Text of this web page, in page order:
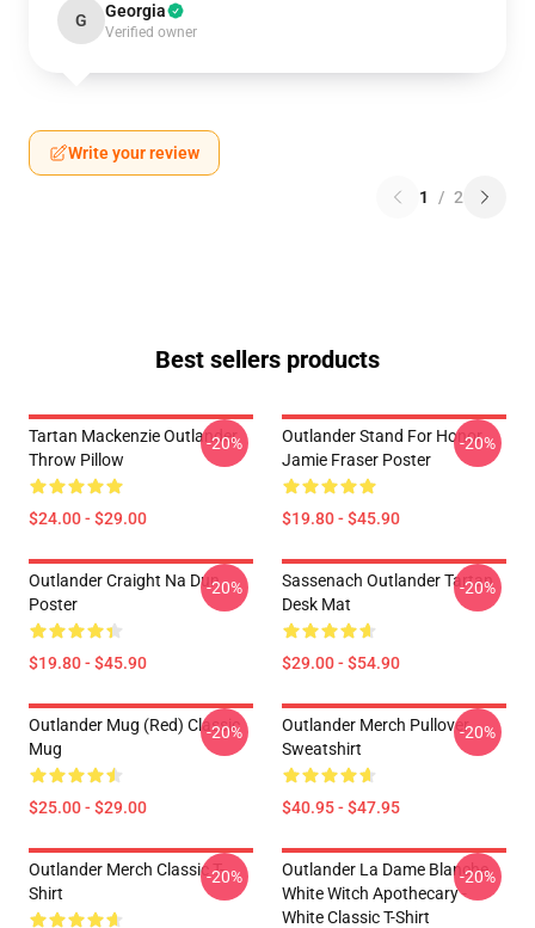
G Georgia
Verified owner
Write your review
1 / 2
Best sellers products
Tartan Mackenzie Outlander
Throw Pillow
$24.00 - $29.00
-20%
Outlander Stand For Honor
Jamie Fraser Poster
$19.80 - $45.90
-20%
Outlander Craight Na Dun
Poster
$19.80 - $45.90
-20%
Sassenach Outlander Tartan
Desk Mat
$29.00 - $54.90
-20%
Outlander Mug (Red) Classic
Mug
$25.00 - $29.00
-20%
Outlander Merch Pullover
Sweatshirt
$40.95 - $47.95
-20%
Outlander Merch Classic T-
Shirt
-20%
Outlander La Dame Blanche
White Witch Apothecary -
White Classic T-Shirt
-20%